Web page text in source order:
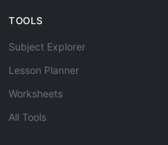
TOOLS
Subject Explorer
Lesson Planner
Worksheets
All Tools